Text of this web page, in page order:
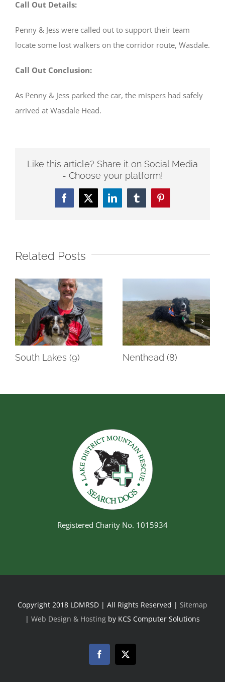
Call Out Details:
Penny & Jess were called out to support their team
locate some lost walkers on the corridor route, Wasdale.
Call Out Conclusion:
As Penny & Jess parked the car, the mispers had safely
arrived at Wasdale Head.
Like this article? Share it on Social Media
- Choose your platform!
FacebookTwitterLinkedInTumblrPinterest
Related Posts
South Lakes (9) Nenthead (8)
Registered Charity No. 1015934
Copyright 2018 LDMRSD | All Rights Reserved | Sitemap
| Web Design & Hosting by KCS Computer Solutions
FacebookTwitter